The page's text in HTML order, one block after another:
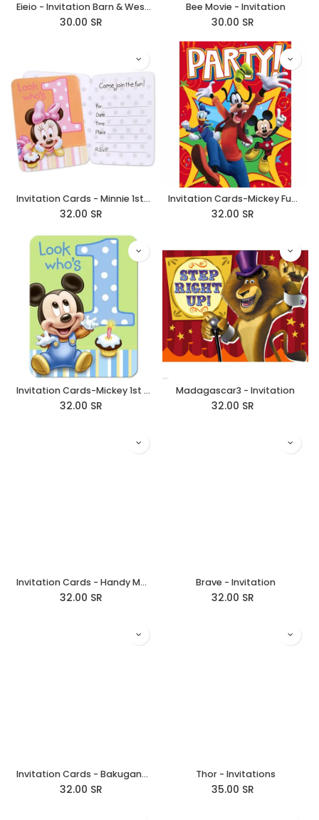
Eieio - Invitation Barn & Western
30.00 SR
Bee Movie - Invitation
30.00 SR
Invitation Cards - Minnie 1st Birthday
32.00 SR
Invitation Cards-Mickey Fun & Friends
32.00 SR
Invitation Cards-Mickey 1st Birthday
32.00 SR
Madagascar3 - Invitation
32.00 SR
Invitation Cards - Handy Manny
32.00 SR
Brave - Invitation
32.00 SR
Invitation Cards - Bakugan/Birthday Brawlers
32.00 SR
Thor - Invitations
35.00 SR